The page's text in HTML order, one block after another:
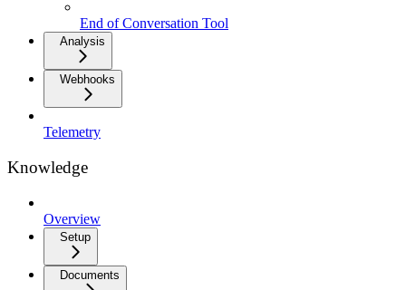
End of Conversation Tool
Analysis
Webhooks
Telemetry
Knowledge
Overview
Setup
Documents